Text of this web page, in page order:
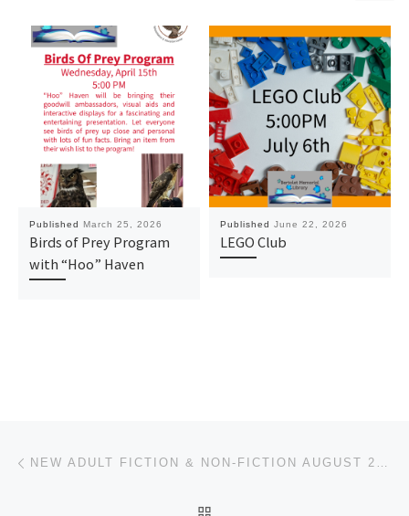
Published March 25, 2026
Birds of Prey Program
with “Hoo” Haven
Published June 22, 2026
LEGO Club
Post navigation NEW ADULT FICTION & NON-FICTION AUGUST 2025